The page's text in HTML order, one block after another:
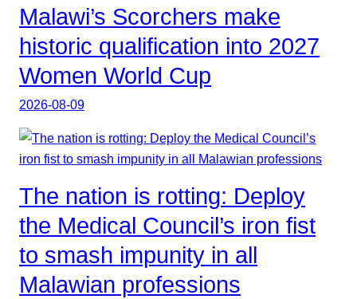
Malawi’s Scorchers make
historic qualification into 2027
Women World Cup
2026-08-09
The nation is rotting: Deploy
the Medical Council’s iron fist
to smash impunity in all
Malawian professions